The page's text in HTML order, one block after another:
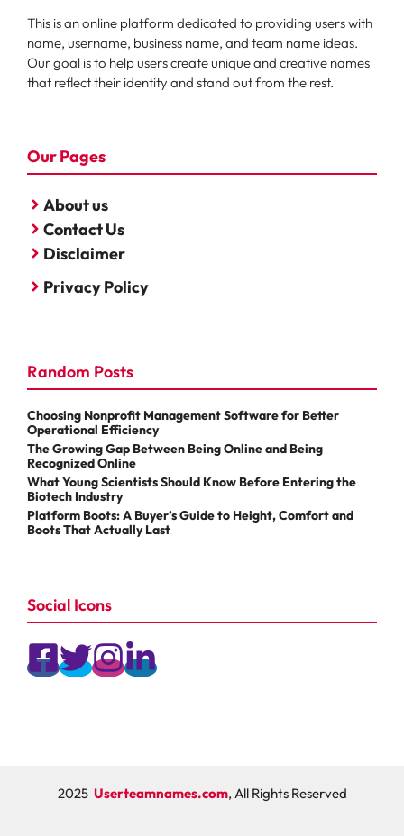
This is an online platform dedicated to providing users with
name, username, business name, and team name ideas.
Our goal is to help users create unique and creative names
that reflect their identity and stand out from the rest.
Our Pages
About us
Contact Us
Disclaimer
Privacy Policy
Random Posts
Choosing Nonprofit Management Software for Better
Operational Efficiency
The Growing Gap Between Being Online and Being
Recognized Online
What Young Scientists Should Know Before Entering the
Biotech Industry
Platform Boots: A Buyer’s Guide to Height, Comfort and
Boots That Actually Last
Social Icons
2025 Userteamnames.com, All Rights Reserved